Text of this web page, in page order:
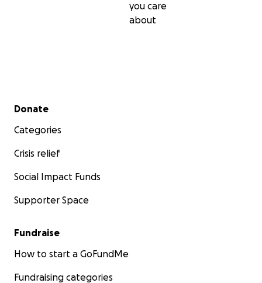
you care
about
Secondary menu
Donate
Categories
Crisis relief
Social Impact Funds
Supporter Space
Fundraise
How to start a GoFundMe
Fundraising categories